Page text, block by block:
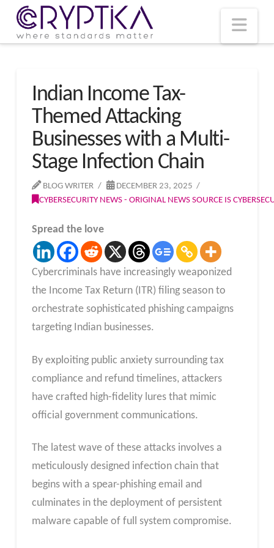
Indian Income Tax-
Themed Attacking
Businesses with a Multi-
Stage Infection Chain
BLOG WRITER
DECEMBER 23, 2025
CYBERSECURITY NEWS - ORIGINAL NEWS SOURCE IS
Spread the love
Cybercriminals have increasingly weaponized
the Income Tax Return (ITR) filing season to
orchestrate sophisticated phishing campaigns
targeting Indian businesses.
By exploiting public anxiety surrounding tax
compliance and refund timelines, attackers
have crafted high-fidelity lures that mimic
official government communications.
The latest wave of these attacks involves a
meticulously designed infection chain that
begins with a spear-phishing email and
culminates in the deployment of persistent
malware capable of full system compromise.